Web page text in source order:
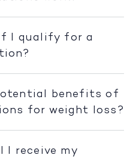
I qualify for a
benefits of
for weight loss?
I receive my